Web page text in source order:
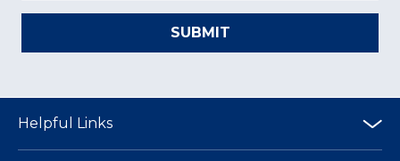
SUBMIT
Helpful Links